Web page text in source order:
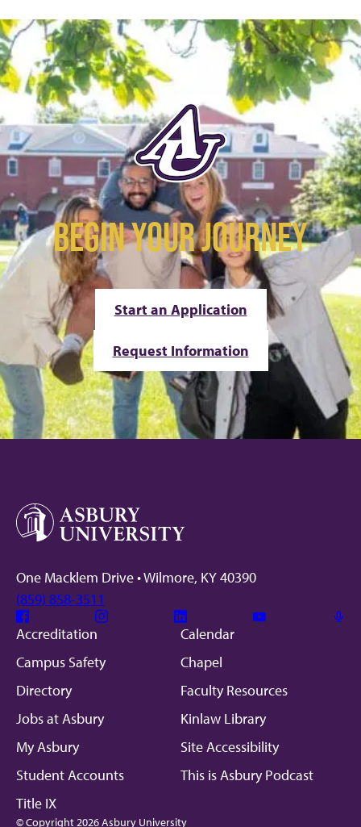
BEGIN YOUR JOURNEY
Start an Application
Request Information
One Macklem Drive • Wilmore, KY 40390
(859) 858-3511
Facebook Instagram Linkedin
Accreditation
Calendar
Campus Safety
Chapel
Directory
Faculty Resources
Jobs at Asbury
Kinlaw Library
My Asbury
Site Accessibility
Student Accounts
This is Asbury Podcast
Title IX
© Copyright 2026 Asbury University